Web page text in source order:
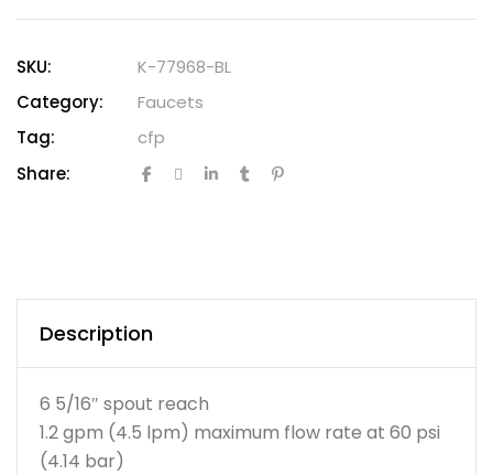
SKU:
K-77968-BL
Category:
Faucets
Tag:
cfp
Share:
Description
6 5/16″ spout reach
1.2 gpm (4.5 lpm) maximum flow rate at 60 psi
(4.14 bar)